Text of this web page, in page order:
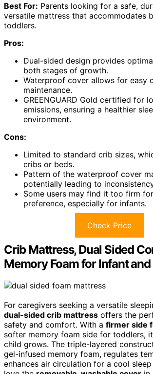
Best For: Parents looking for a safe,
versatile mattress that accommodates
toddlers.
Pros:
Dual-sided design provides
both stages of growth.
Waterproof cover allows for easy
maintenance.
GREENGUARD Gold certified for
emissions, ensuring a healthier
environment.
Cons:
Limited to standard crib sizes,
cribs or beds.
Pattern of the waterproof cover
potentially leading to
Some users may find it too firm
preference, especially for infants.
Check Price
Crib Mattress, Dual Sided
Memory Foam for Infant
For caregivers seeking a versatile
dual-sided crib mattress offers the
safety and comfort. With a firmer side
softer memory foam side for toddlers,
child grows. The triple-layered
gel-infused memory foam, regulates
enhances air circulation for a cool